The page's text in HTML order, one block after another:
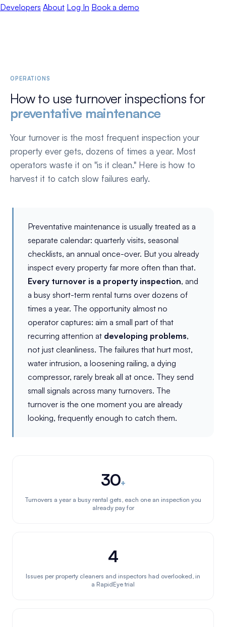
Developers About Log In Book a demo
OPERATIONS
How to use turnover inspections for
preventative maintenance
Your turnover is the most frequent inspection your
property ever gets, dozens of times a year. Most
operators waste it on "is it clean." Here is how to
harvest it to catch slow failures early.
Preventative maintenance is usually treated as a
separate calendar: quarterly visits, seasonal
checklists, an annual once-over. But you already
inspect every property far more often than that.
Every turnover is a property inspection, and
a busy short-term rental turns over dozens of
times a year. The opportunity almost no
operator captures: aim a small part of that
recurring attention at developing problems,
not just cleanliness. The failures that hurt most,
water intrusion, a loosening railing, a dying
compressor, rarely break all at once. They send
small signals across many turnovers. The
turnover is the one moment you are already
looking, frequently enough to catch them.
30+
Turnovers a year a busy rental gets, each one an inspection you
already pay for
4
Issues per property cleaners and inspectors had overlooked, in
a RapidEye trial